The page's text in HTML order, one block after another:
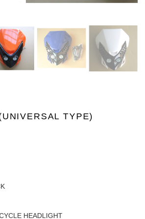
TYPE)
HEADLIGHT